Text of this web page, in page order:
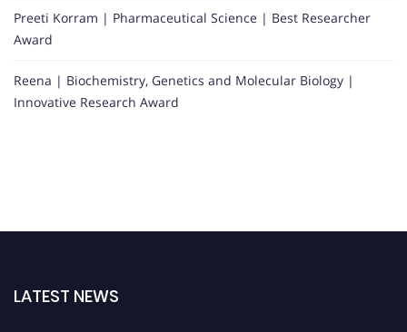
Preeti Korram | Pharmaceutical Science | Best Researcher
Award
Reena | Biochemistry, Genetics and Molecular Biology |
Innovative Research Award
LATEST NEWS